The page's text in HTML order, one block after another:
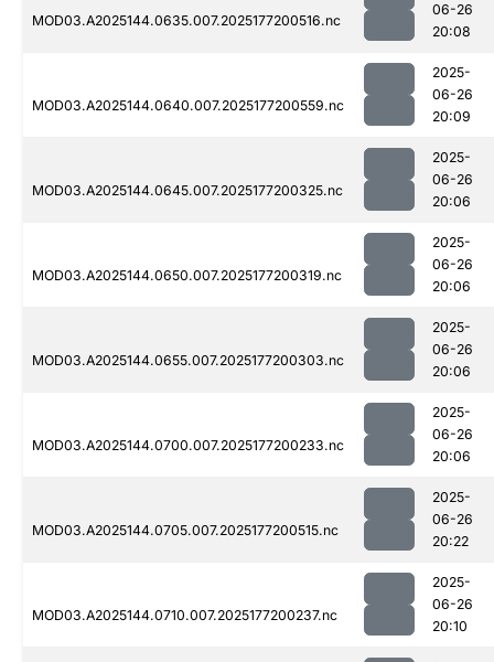
MOD03.A2025144.0635.007.2025177200516.nc
06-26
20:08
MOD03.A2025144.0640.007.2025177200559.nc
2025-
06-26
20:09
MOD03.A2025144.0645.007.2025177200325.nc
2025-
06-26
20:06
MOD03.A2025144.0650.007.2025177200319.nc
2025-
06-26
20:06
MOD03.A2025144.0655.007.2025177200303.nc
2025-
06-26
20:06
MOD03.A2025144.0700.007.2025177200233.nc
2025-
06-26
20:06
MOD03.A2025144.0705.007.2025177200515.nc
2025-
06-26
20:22
MOD03.A2025144.0710.007.2025177200237.nc
2025-
06-26
20:10